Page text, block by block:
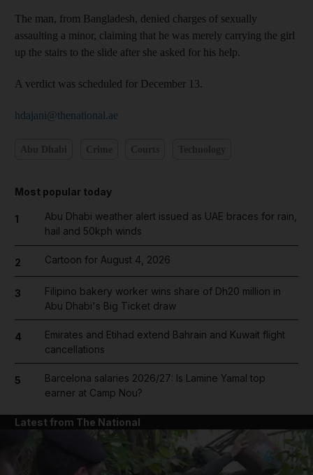
The man, from Bangladesh, denied charges of sexually
assaulting a minor, claiming that he was merely carrying the girl
up the stairs to the slide after she asked for his help.
A verdict was scheduled for December 13.
hdajani@thenational.ae
Most popular today
1
Abu Dhabi weather alert issued as UAE braces for rain,
hail and 50kph winds
2 Cartoon for August 4, 2026
3
Filipino bakery worker wins share of Dh20 million in
Abu Dhabi's Big Ticket draw
4
Emirates and Etihad extend Bahrain and Kuwait flight
cancellations
5
Barcelona salaries 2026/27: Is Lamine Yamal top
earner at Camp Nou?
Latest from The National